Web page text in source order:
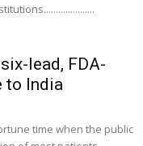
lead, FDA-
to India
time when the public